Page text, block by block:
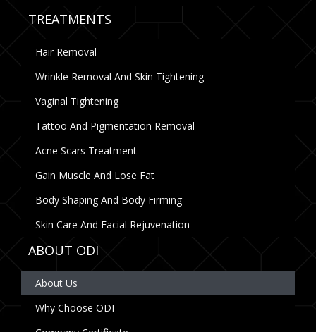
TREATMENTS
Hair Removal
Wrinkle Removal And Skin Tightening
Vaginal Tightening
Tattoo And Pigmentation Removal
Acne Scars Treatment
Gain Muscle And Lose Fat
Body Shaping And Body Firming
Skin Care And Facial Rejuvenation
ABOUT ODI
About Us
Why Choose ODI